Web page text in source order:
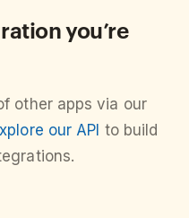
you’re
other apps via our
our API to build